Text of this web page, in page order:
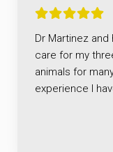
Dr Martinez
care for my
animals for
experience I